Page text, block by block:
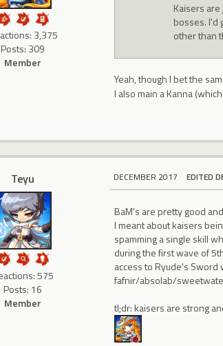
3,375
Posts: 309
Member
Kaisers
bosses. I'd
other than
Yeah, though I bet the
I also main a Kanna
Teyu
575
Posts: 16
Member
DECEMBER 2017 EDITED
BaM's are pretty good
I meant about kaisers
spamming a single skill
during the first wave of
access to Ryude's
fafnir/absolab/
tl;dr: kaisers are strong